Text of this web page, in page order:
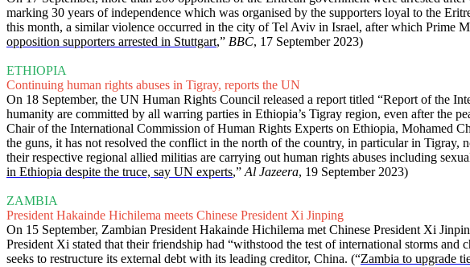
marking 30 years of independence which was organised by the supporters loyal to the
this month, a similar violence occurred in the city of Tel Aviv in Israel, after which Prime
opposition supporters arrested in Stuttgart,” BBC, 17 September 2023)
ETHIOPIA
Continuing human rights abuses in Tigray, reports the UN
On 18 September, the UN Human Rights Council released a report titled “Report of the
humanity are committed by all warring parties in Ethiopia’s Tigray region, even after the
Chair of the International Commission of Human Rights Experts on Ethiopia, Mohamed
the guns, it has not resolved the conflict in the north of the country, in particular in Tigray,
their respective regional allied militias are carrying out human rights abuses including
in Ethiopia despite the truce, say UN experts,” Al Jazeera, 19 September 2023)
ZAMBIA
President Hakainde Hichilema meets Chinese President Xi Jinping
On 15 September, Zambian President Hakainde Hichilema met Chinese President Xi
President Xi stated that their friendship had “withstood the test of international storms
seeks to restructure its external debt with its leading creditor, China. (“Zambia to upgrade